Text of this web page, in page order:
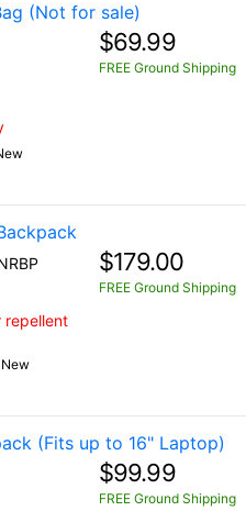
(Not for sale)
$69.99
FREE Ground Shipping
repellent
New
$179.00
FREE Ground Shipping
(Fits up to 16" Laptop)
$99.99
FREE Ground Shipping